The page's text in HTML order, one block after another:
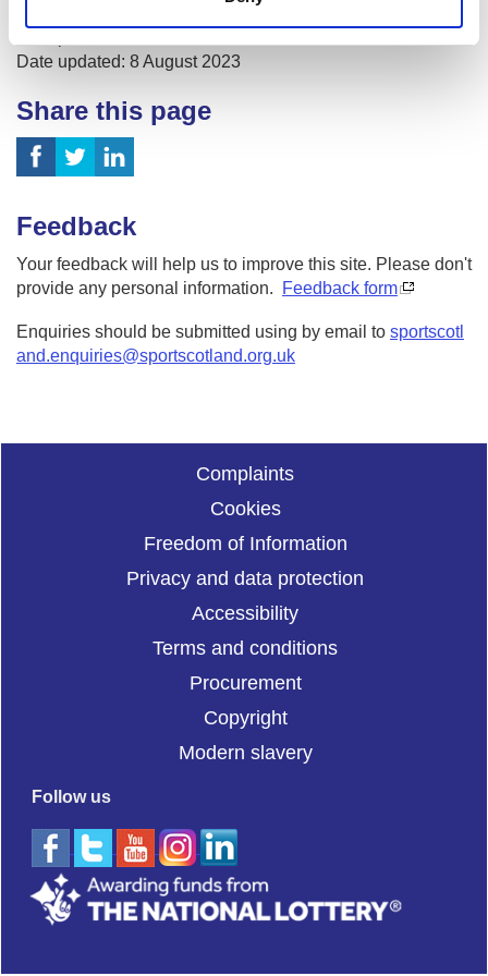
Date updated: 8 August 2023
Share this page
Feedback
Your feedback will help us to improve this site. Please don't
provide any personal information.
Feedback form
Enquiries should be submitted using by email to sportscotl
and.enquiries@sportscotland.org.uk
Complaints
Cookies
Freedom of Information
Privacy and data protection
Accessibility
Terms and conditions
Procurement
Copyright
Modern slavery
Follow us